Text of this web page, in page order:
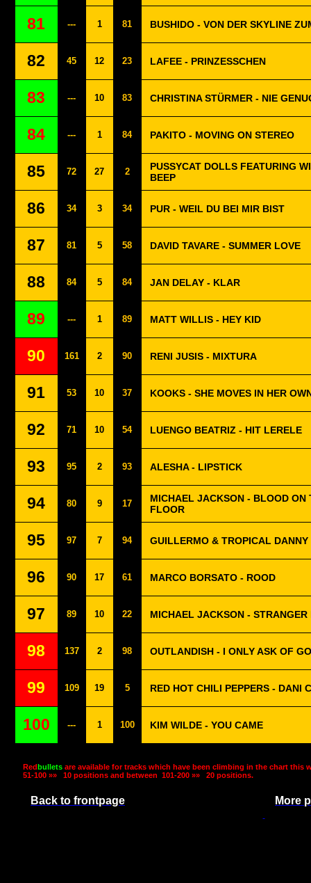
81 --- 1 81 BUSHIDO - VON DER SKYLINE
82 45 12 23 LAFEE - PRINZESSCHEN
83 --- 10 83 CHRISTINA STÜRMER - NIE
84 --- 1 84 PAKITO - MOVING ON STEREO
85 72 27 2
PUSSYCAT DOLLS FEATURING
BEEP
86 34 3 34 PUR - WEIL DU BEI MIR BIST
87 81 5 58 DAVID TAVARE - SUMMER LOVE
88 84 5 84 JAN DELAY - KLAR
89 --- 1 89 MATT WILLIS - HEY KID
90 161 2 90 RENI JUSIS - MIXTURA
91 53 10 37 KOOKS - SHE MOVES IN HER
92 71 10 54 LUENGO BEATRIZ - HIT LERELE
93 95 2 93 ALESHA - LIPSTICK
94 80 9 17
MICHAEL JACKSON - BLOOD ON
FLOOR
95 97 7 94 GUILLERMO & TROPICAL
96 90 17 61 MARCO BORSATO - ROOD
97 89 10 22 MICHAEL JACKSON - STRANGER
98 137 2 98 OUTLANDISH - I ONLY ASK OF
99 109 19 5 RED HOT CHILI PEPPERS - DANI
100 --- 1 100 KIM WILDE - YOU CAME
Redbullets are available for tracks which have been climbing in the chart this
51-100 »»
10 positions and between 101-200 »» 20 positions.
Back to frontpage More